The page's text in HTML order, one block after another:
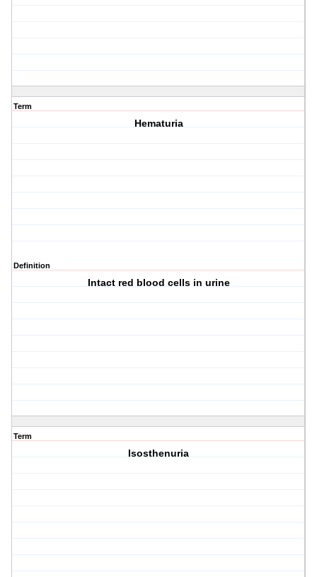
Term
Hematuria
Definition
Intact red blood cells in urine
Term
Isosthenuria